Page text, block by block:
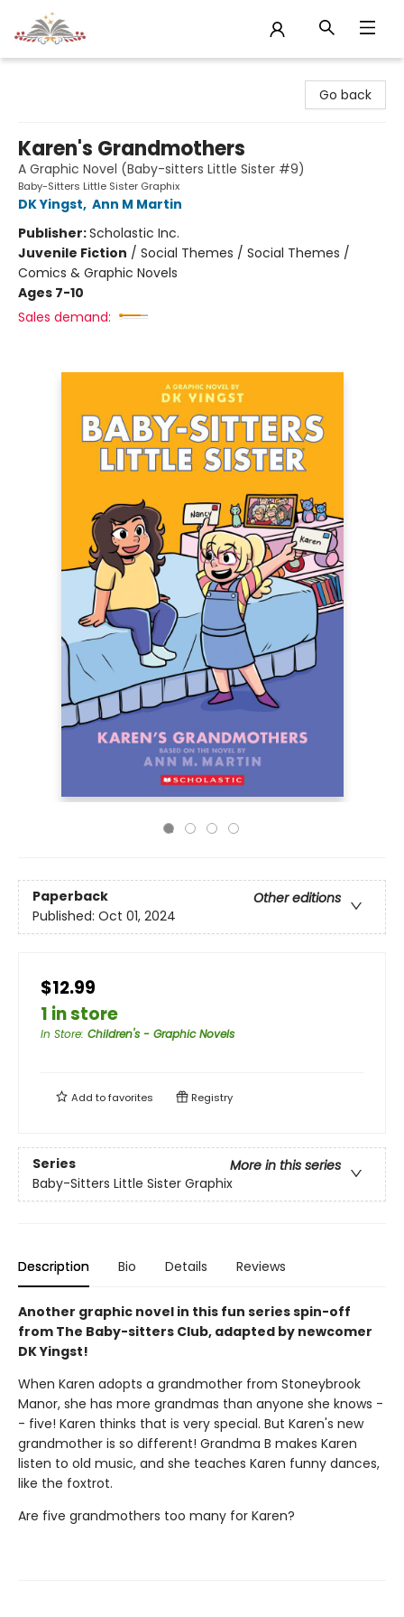
Go back
Karen's Grandmothers
A Graphic Novel (Baby-sitters Little Sister #9)
Baby-Sitters Little Sister Graphix
DK Yingst, Ann M Martin
Publisher:Scholastic Inc.
Juvenile Fiction / Social Themes / Social Themes /
Comics & Graphic Novels
Ages 7-10
Sales demand:
Paperback
Other editions
Published: Oct 01, 2024
$12.99
1 in store
In Store: Children's - Graphic Novels
Add tofavorites Registry
Series
More in this series
Baby-Sitters Little Sister Graphix
Description Bio Details Reviews
Another graphic novel in this fun series spin-off
from The Baby-sitters Club, adapted by newcomer
DK Yingst!
When Karen adopts a grandmother from Stoneybrook
Manor, she has more grandmas than anyone she knows -
- five! Karen thinks that is very special. But Karen's new
grandmother is so different! Grandma B makes Karen
listen to old music, and she teaches Karen funny dances,
like the foxtrot.
Are five grandmothers too many for Karen?